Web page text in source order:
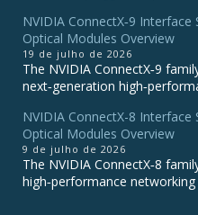
NVIDIA ConnectX‑9
Optical Modules Overview
19 de julho de 2026
The NVIDIA ConnectX‑9
next‑generation
NVIDIA ConnectX-8
Optical Modules Overview
9 de julho de 2026
The NVIDIA ConnectX‑8
high‑performance